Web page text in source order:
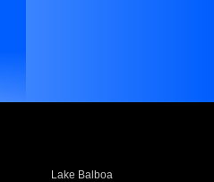
Lake Balboa